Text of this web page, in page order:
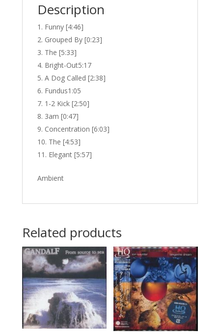
Description
Funny [4:46]
Grouped By [0:23]
The [5:33]
Bright-Out5:17
A Dog Called [2:38]
Fundus1:05
1-2 Kick [2:50]
3am [0:47]
Concentration [6:03]
The [4:53]
Elegant [5:57]
Ambient
Related products